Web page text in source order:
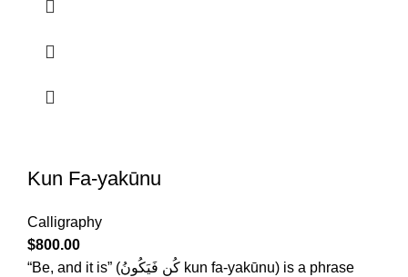
Kun Fa-yakūnu
Calligraphy
$800.00
“Be, and it is” (كُن فَيَكُونُ kun fa-yakūnu) is a phrase